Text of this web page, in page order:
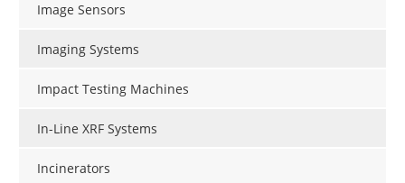
Image Sensors
Imaging Systems
Impact Testing Machines
In-Line XRF Systems
Incinerators